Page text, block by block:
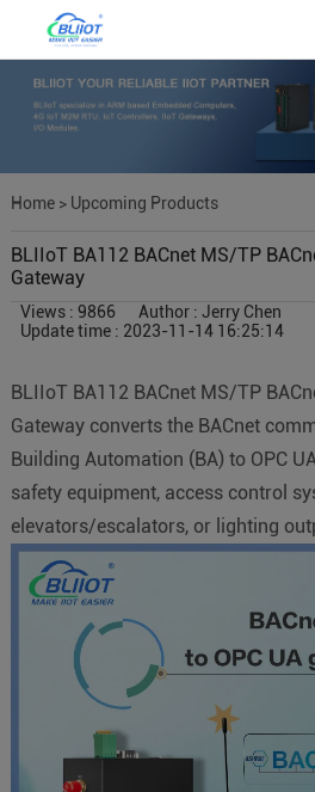
Home> Upcoming Products
BLIIoT BA112 BACnet MS/TP
Gateway
Views : 9866
Author : Jerry Chen
Update time : 2023-11-14 16:25:14
BLIIoT BA112 BACnet MS/TP
Gateway converts the BACnet
Building Automation (BA) to OPC
safety equipment, access control
elevators/escalators, or lighting